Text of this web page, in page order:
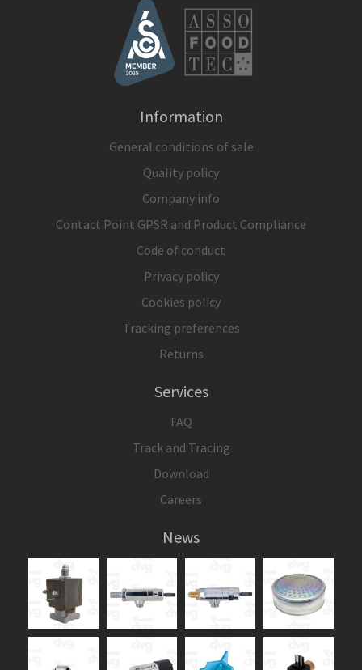
Information
General conditions of sale
Quality policy
Company info
Contact Point GPSR and Product Compliance
Code of conduct
Privacy policy
Cookies policy
Tracking preferences
Returns
Services
FAQ
Track and Tracing
Download
Careers
News